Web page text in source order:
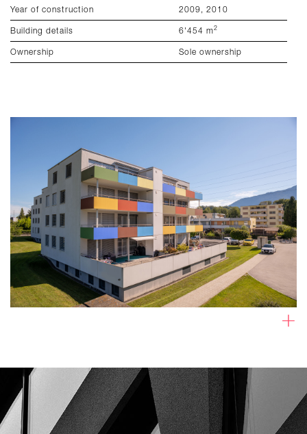
Year of construction 2009, 2010
Building details 6'454 m2
Ownership Sole ownership